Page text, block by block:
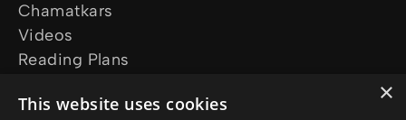
Chamatkars
Videos
Reading Plans
The Chosen
×
This website uses cookies